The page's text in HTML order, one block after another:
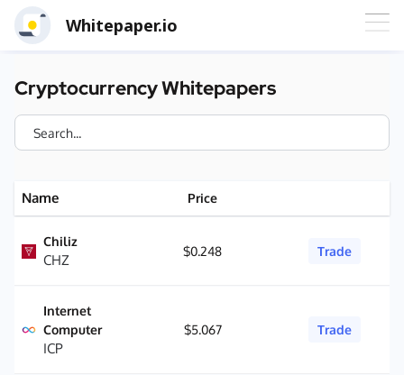
Whitepaper.io
Cryptocurrency Whitepapers
Name Price
Chiliz
CHZ
$0.248 Trade
Internet
Computer
ICP
$5.067 Trade